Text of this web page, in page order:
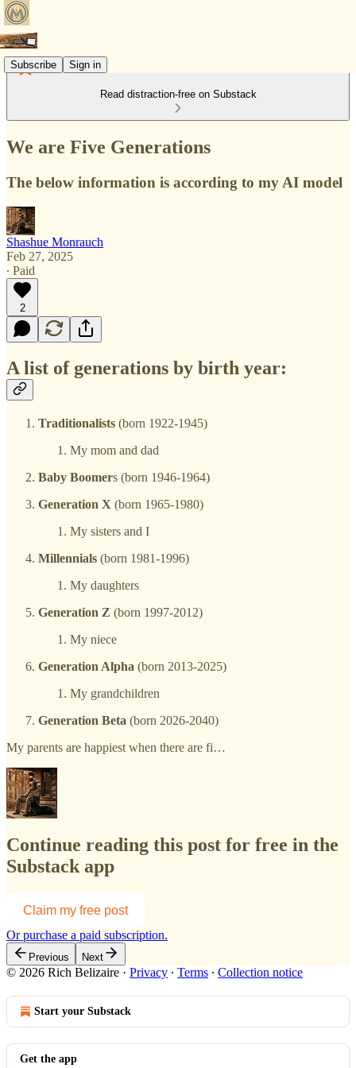
Subscribe Sign in
Read distraction-free on Substack
We are Five Generations
The below information is according to my AI model
Shashue Monrauch
Feb 27, 2025
∙ Paid
2
A list of generations by birth year:
Traditionalists (born 1922-1945)
My mom and dad
Baby Boomers (born 1946-1964)
Generation X (born 1965-1980)
My sisters and I
Millennials (born 1981-1996)
My daughters
Generation Z (born 1997-2012)
My niece
Generation Alpha (born 2013-2025)
My grandchildren
Generation Beta (born 2026-2040)
My parents are happiest when there are fi…
Continue reading this post for free in the
Substack app
Claim my free post
Or purchase a paid subscription.
Previous Next
© 2026 Rich Belizaire · Privacy ∙ Terms ∙ Collection notice
Start your Substack
Get the app